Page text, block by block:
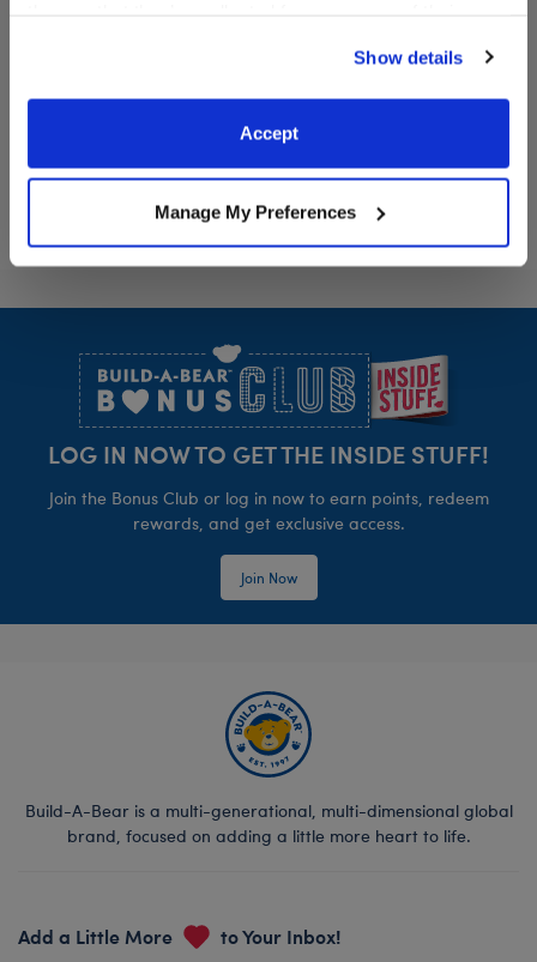
website, you: (i) direct us to disclose your personal
information to these service providers for those
purposes; and (ii) agree to the terms of the Privacy
Show details
Accept
Manage My Preferences
HARRY POTTER™ HOGWARTS™ Uniform
LOG IN NOW TO GET THE INSIDE STUFF!
Join the Bonus Club or log in now to earn points, redeem
rewards, and get exclusive access.
Join Now
Build-A-Bear is a multi-generational, multi-dimensional global
brand, focused on adding a little more heart to life.
Add a Little More to Your Inbox!